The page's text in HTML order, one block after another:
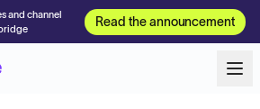
and channel
Read the announcement